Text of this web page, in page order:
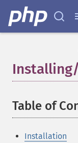
Table of
Installation